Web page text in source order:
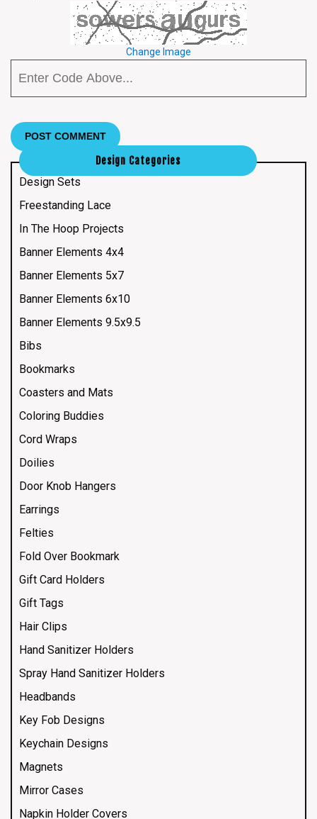
Change Image
Design Categories
Design Sets
Freestanding Lace
In The Hoop Projects
Banner Elements 4x4
Banner Elements 5x7
Banner Elements 6x10
Banner Elements 9.5x9.5
Bibs
Bookmarks
Coasters and Mats
Coloring Buddies
Cord Wraps
Doilies
Door Knob Hangers
Earrings
Felties
Fold Over Bookmark
Gift Card Holders
Gift Tags
Hair Clips
Hand Sanitizer Holders
Spray Hand Sanitizer Holders
Headbands
Key Fob Designs
Keychain Designs
Magnets
Mirror Cases
Napkin Holder Covers